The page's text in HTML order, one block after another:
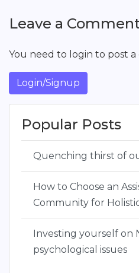
Leave a
You need to login to post
Login/Signup
Popular Posts
Quenching thirst of
How to Choose an
Community for
Investing yourself on
psychological issues